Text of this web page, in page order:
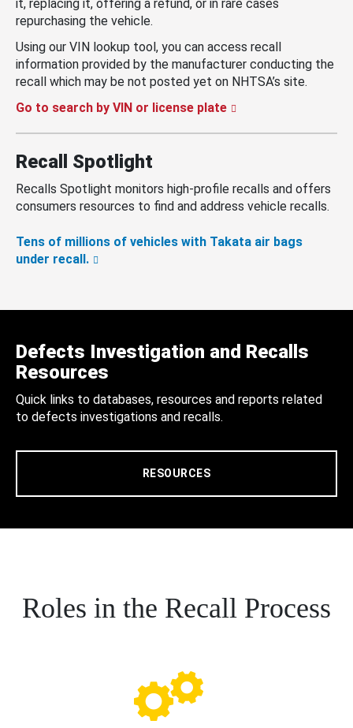
it, replacing it, offering a refund, or in rare cases
repurchasing the vehicle.
Using our VIN lookup tool, you can access recall
information provided by the manufacturer conducting the
recall which may be not posted yet on NHTSA’s site.
Go to search by VIN or license plate
Recall Spotlight
Recalls Spotlight monitors high-profile recalls and offers
consumers resources to find and address vehicle recalls.
Tens of millions of vehicles with Takata air bags
under recall.
Defects Investigation and Recalls
Resources
Quick links to databases, resources and reports related
to defects investigations and recalls.
RESOURCES
Roles in the Recall Process